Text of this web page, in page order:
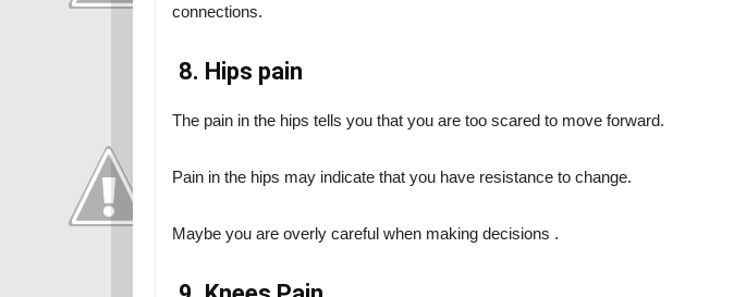
connections.
8. Hips pain
The pain in the hips tells you that you are too scared to move forward.
Pain in the hips may indicate that you have resistance to change.
Maybe you are overly careful when making decisions .